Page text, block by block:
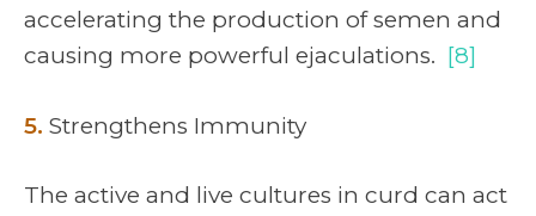
accelerating the production of semen and
causing more powerful ejaculations. [8]
5. Strengthens Immunity
The active and live cultures in curd can act